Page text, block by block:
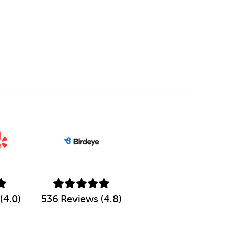
536 Reviews (4.8)